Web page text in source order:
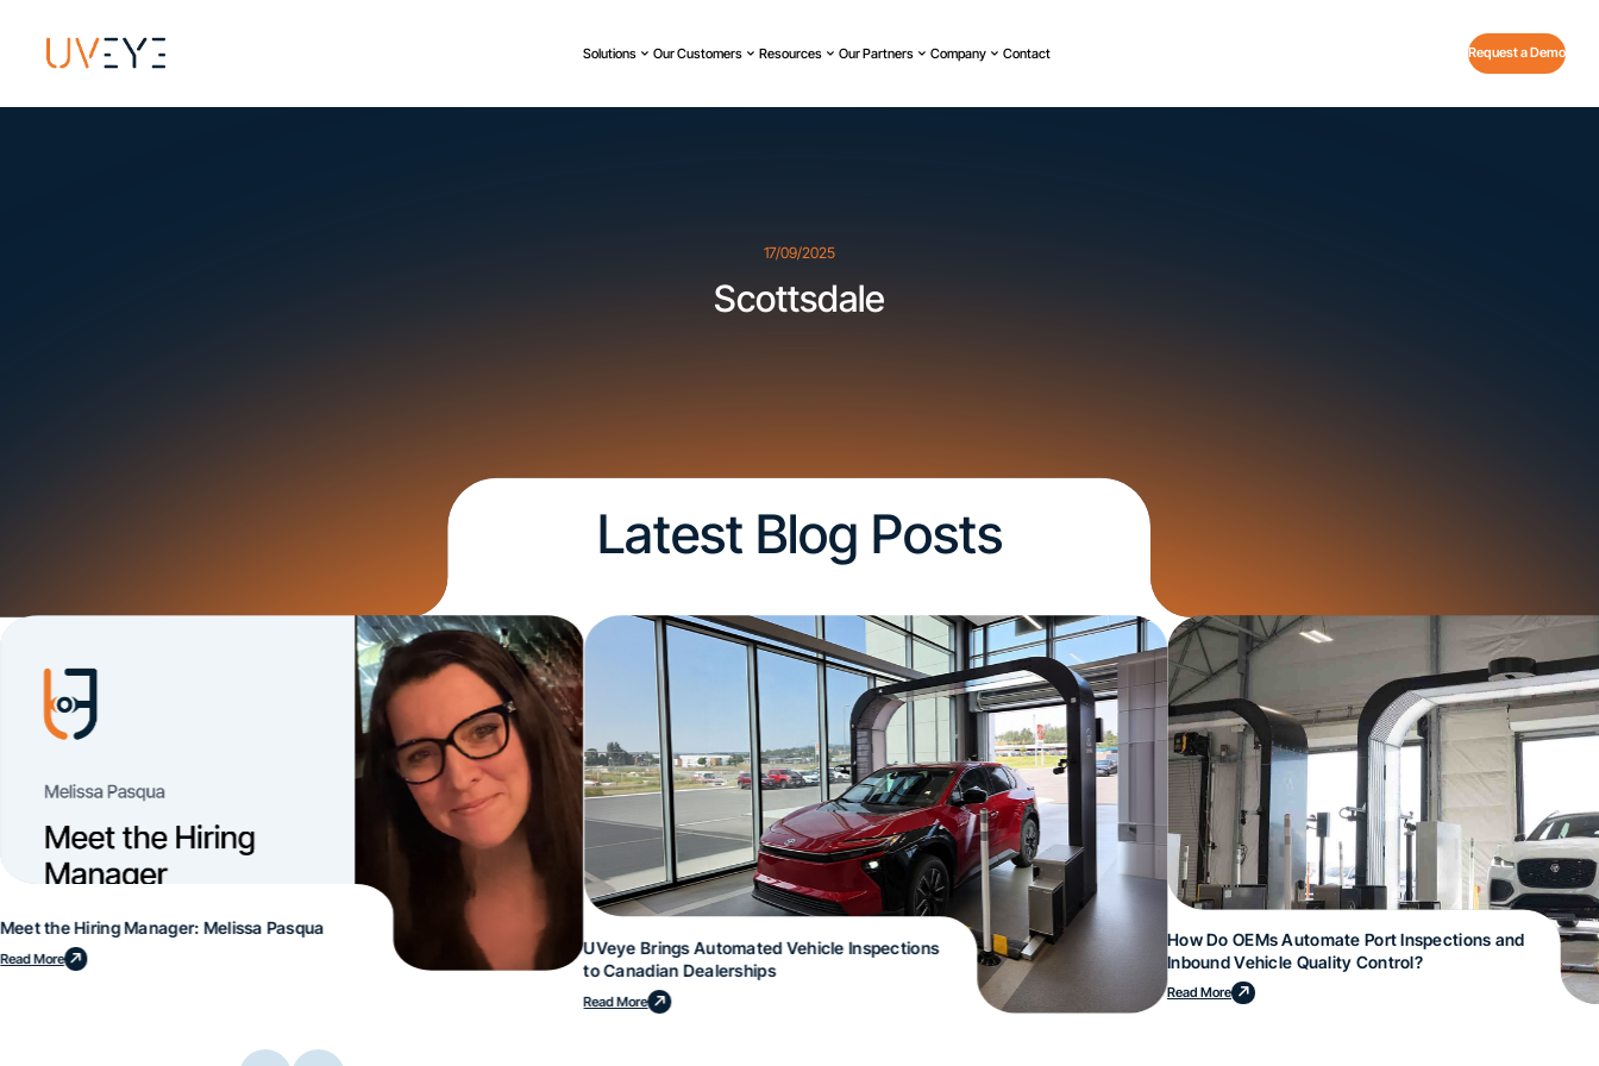
Solutions Our Customers Resources Our Partners Company Contact Request a Demo
17/09/2025
Scottsdale
Latest Blog Posts
Meet the Hiring Manager: Melissa Pasqua
Read More
UVeye Brings Automated Vehicle Inspections
to Canadian Dealerships
Read More
How Do OEMs Automate Port Inspections and
Inbound Vehicle Quality Control?
Read More